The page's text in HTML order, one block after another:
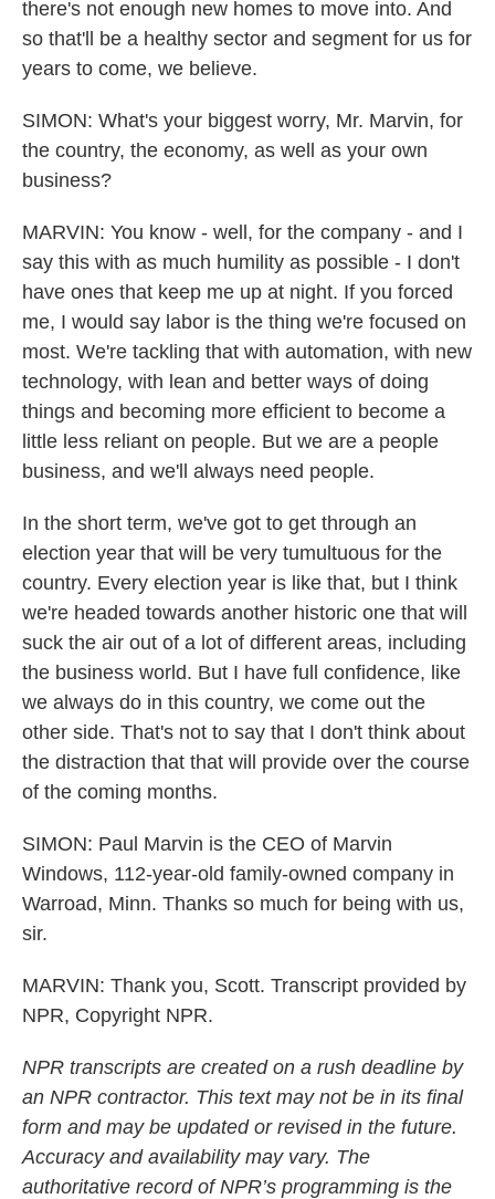
there's not enough new homes to move into. And
so that'll be a healthy sector and segment for us for
years to come, we believe.
SIMON: What's your biggest worry, Mr. Marvin, for
the country, the economy, as well as your own
business?
MARVIN: You know - well, for the company - and I
say this with as much humility as possible - I don't
have ones that keep me up at night. If you forced
me, I would say labor is the thing we're focused on
most. We're tackling that with automation, with new
technology, with lean and better ways of doing
things and becoming more efficient to become a
little less reliant on people. But we are a people
business, and we'll always need people.
In the short term, we've got to get through an
election year that will be very tumultuous for the
country. Every election year is like that, but I think
we're headed towards another historic one that will
suck the air out of a lot of different areas, including
the business world. But I have full confidence, like
we always do in this country, we come out the
other side. That's not to say that I don't think about
the distraction that that will provide over the course
of the coming months.
SIMON: Paul Marvin is the CEO of Marvin
Windows, 112-year-old family-owned company in
Warroad, Minn. Thanks so much for being with us,
sir.
MARVIN: Thank you, Scott. Transcript provided by
NPR, Copyright NPR.
NPR transcripts are created on a rush deadline by
an NPR contractor. This text may not be in its final
form and may be updated or revised in the future.
Accuracy and availability may vary. The
authoritative record of NPR’s programming is the